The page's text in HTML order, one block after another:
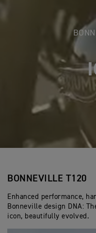
BONNEVILLE T120
Enhanced performance,
Bonneville design DNA:
icon, beautifully evolved.